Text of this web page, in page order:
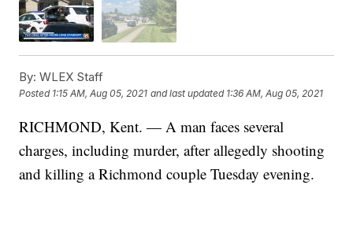
By: WLEX Staff
Posted 1:15 AM, Aug 05, 2021 and last updated 1:36 AM, Aug 05, 2021
RICHMOND, Kent. — A man faces several
charges, including murder, after allegedly shooting
and killing a Richmond couple Tuesday evening.